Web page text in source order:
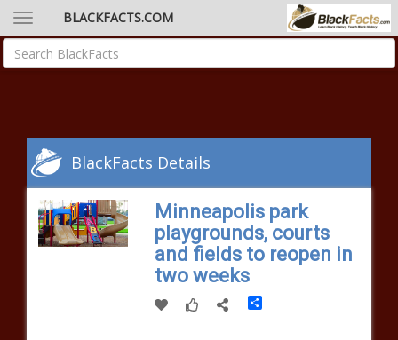
BLACKFACTS.COM
BlackFacts Details
Minneapolis park
playgrounds, courts
and fields to reopen in
two weeks
Share